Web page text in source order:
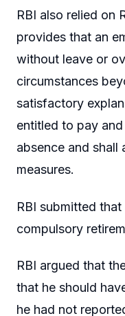
RBI also relied on
provides that an
without leave or
circumstances
satisfactory
entitled to pay
absence and shall
measures.
RBI submitted
compulsory
RBI argued that
that he should
he had not